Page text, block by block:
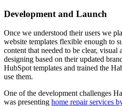
Development and Launch
Once we understood their users we
website templates flexible enough to
content that needed to be clear, visual
designing based on their updated
HubSpot templates and trained the
use them.
One of the development challenges
was presenting home repair services